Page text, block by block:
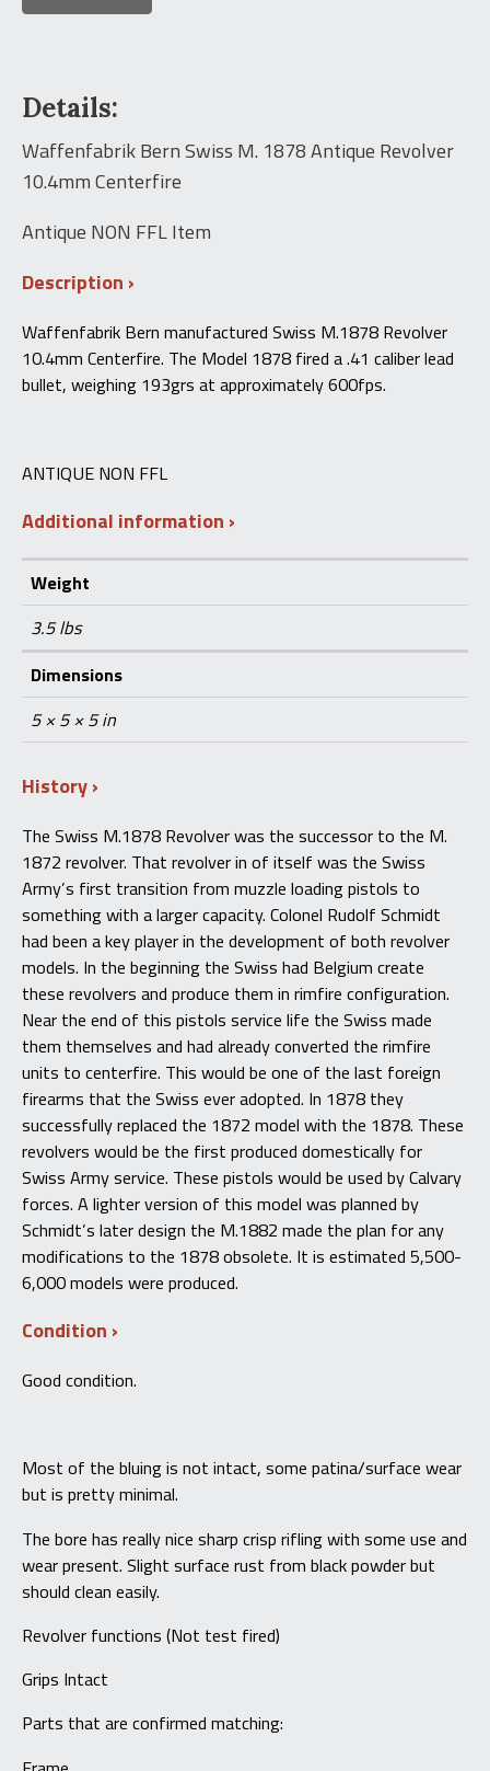
Details:
Waffenfabrik Bern Swiss M. 1878 Antique Revolver
10.4mm Centerfire
Antique NON FFL Item
Description
Waffenfabrik Bern manufactured Swiss M.1878 Revolver
10.4mm Centerfire. The Model 1878 fired a .41 caliber lead
bullet, weighing 193grs at approximately 600fps.
ANTIQUE NON FFL
Additional information
Weight
3.5 lbs
Dimensions
5 × 5 × 5 in
History
The Swiss M.1878 Revolver was the successor to the M.
1872 revolver. That revolver in of itself was the Swiss
Army’s first transition from muzzle loading pistols to
something with a larger capacity. Colonel Rudolf Schmidt
had been a key player in the development of both revolver
models. In the beginning the Swiss had Belgium create
these revolvers and produce them in rimfire configuration.
Near the end of this pistols service life the Swiss made
them themselves and had already converted the rimfire
units to centerfire. This would be one of the last foreign
firearms that the Swiss ever adopted. In 1878 they
successfully replaced the 1872 model with the 1878. These
revolvers would be the first produced domestically for
Swiss Army service. These pistols would be used by Calvary
forces. A lighter version of this model was planned by
Schmidt’s later design the M.1882 made the plan for any
modifications to the 1878 obsolete. It is estimated 5,500-
6,000 models were produced.
Condition
Good condition.
Most of the bluing is not intact, some patina/surface wear
but is pretty minimal.
The bore has really nice sharp crisp rifling with some use and
wear present. Slight surface rust from black powder but
should clean easily.
Revolver functions (Not test fired)
Grips Intact
Parts that are confirmed matching: